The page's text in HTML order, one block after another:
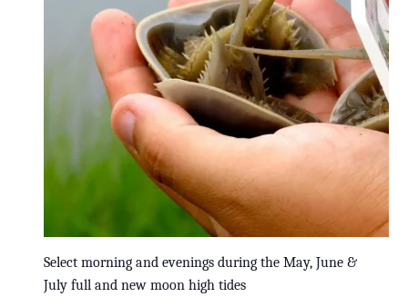
Select morning and evenings during the May, June &
July full and new moon high tides